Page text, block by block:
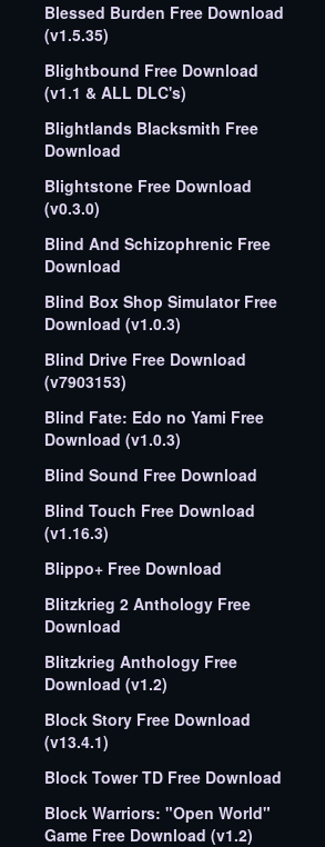
Blessed Burden Free Download
(v1.5.35)
Blightbound Free Download
(v1.1 & ALL DLC's)
Blightlands Blacksmith Free
Download
Blightstone Free Download
(v0.3.0)
Blind And Schizophrenic Free
Download
Blind Box Shop Simulator Free
Download (v1.0.3)
Blind Drive Free Download
(v7903153)
Blind Fate: Edo no Yami Free
Download (v1.0.3)
Blind Sound Free Download
Blind Touch Free Download
(v1.16.3)
Blippo+ Free Download
Blitzkrieg 2 Anthology Free
Download
Blitzkrieg Anthology Free
Download (v1.2)
Block Story Free Download
(v13.4.1)
Block Tower TD Free Download
Block Warriors: "Open World"
Game Free Download (v1.2)